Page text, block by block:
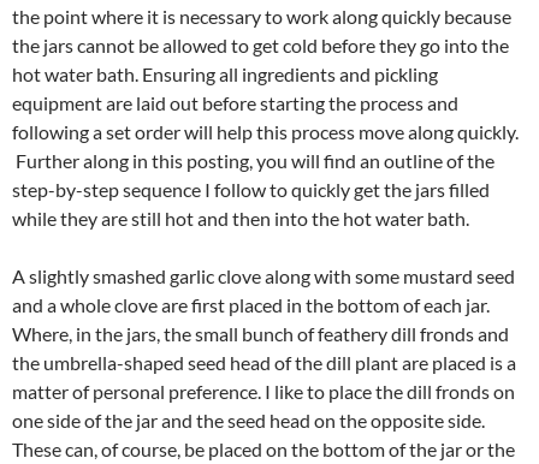
the point where it is necessary to work along quickly because
the jars cannot be allowed to get cold before they go into the
hot water bath. Ensuring all ingredients and pickling
equipment are laid out before starting the process and
following a set order will help this process move along quickly.
Further along in this posting, you will find an outline of the
step-by-step sequence I follow to quickly get the jars filled
while they are still hot and then into the hot water bath.
A slightly smashed garlic clove along with some mustard seed
and a whole clove are first placed in the bottom of each jar.
Where, in the jars, the small bunch of feathery dill fronds and
the umbrella-shaped seed head of the dill plant are placed is a
matter of personal preference. I like to place the dill fronds on
one side of the jar and the seed head on the opposite side.
These can, of course, be placed on the bottom of the jar or the